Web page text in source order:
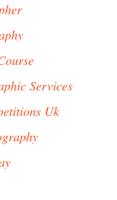
Services
Uk